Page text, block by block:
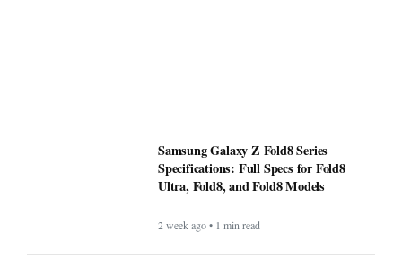
Samsung Galaxy Z Fold8 Series
Specifications: Full Specs for Fold8
Ultra, Fold8, and Fold8 Models
2 week ago • 1 min read